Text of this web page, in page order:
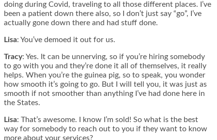
doing during Covid, traveling to all those different places. I’ve
been a patient down there also, so I don’t just say “go”, I’ve
actually gone down there and had stuff done.
Lisa: You’ve demoed it out for us.
Tracy: Yes. It can be unnerving, so if you’re hiring somebody
to go with you and they’re done it all of themselves, it really
helps. When you’re the guinea pig, so to speak, you wonder
how smooth it’s going to go. But I will tell you, it was just as
smooth if not smoother than anything I’ve had done here in
the States.
Lisa: That’s awesome. I know I’m sold! So what is the best
way for somebody to reach out to you if they want to know
more about your services?